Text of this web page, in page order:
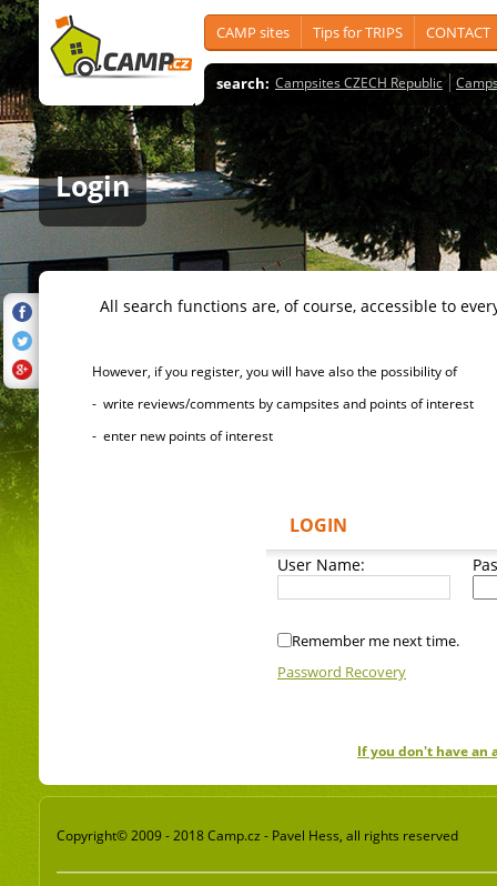
CAMP sites Tips for TRIPS CONTACT
search: Campsites CZECH Republic
Login
All search functions are, of course, accessible to
However, if you register, you will have also the possibility of
- write reviews/comments by campsites and points of interest
- enter new points of interest
LOGIN
User Name:
Remember me next time.
Password Recovery
If you don't have an
Copyright© 2009 - 2018 Camp.cz - Pavel Hess, all rights reserved